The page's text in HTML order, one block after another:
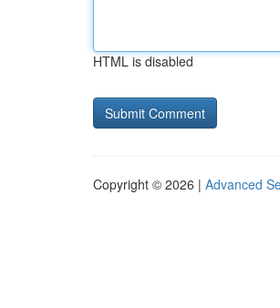
HTML is disabled
Copyright © 2026 | Advanced